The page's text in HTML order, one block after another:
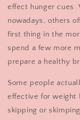
effect hunger
nowadays, others
first thing in the
spend a few more
prepare a healthy
Some people
effective for weight
skipping or